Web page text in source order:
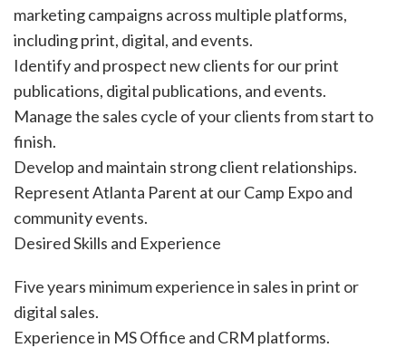
marketing campaigns across multiple platforms,
including print, digital, and events.
Identify and prospect new clients for our print
publications, digital publications, and events.
Manage the sales cycle of your clients from start to
finish.
Develop and maintain strong client relationships.
Represent Atlanta Parent at our Camp Expo and
community events.
Desired Skills and Experience
Five years minimum experience in sales in print or
digital sales.
Experience in MS Office and CRM platforms.